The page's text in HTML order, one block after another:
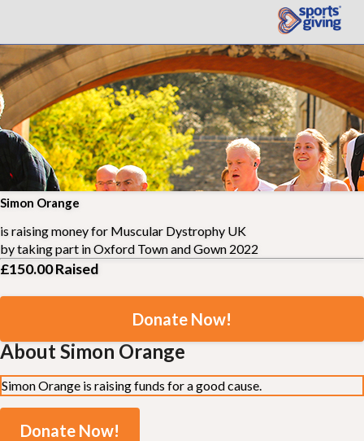
Simon Orange
is raising money for Muscular Dystrophy UK
by taking part inOxford Town and Gown 2022
£150.00Raised
Donate Now!
About Simon Orange
Simon Orange is raising funds for a good cause.
Donate Now!